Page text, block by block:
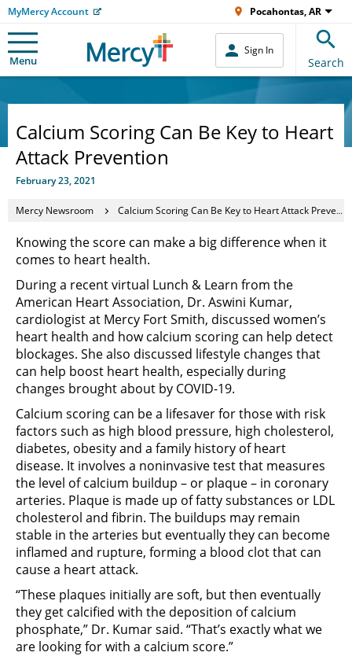
MyMercy Account Pocahontas, AR
Menu
Sign In
Search
Calcium Scoring Can Be Key to Heart
Attack Prevention
February 23, 2021
Mercy Newsroom Calcium Scoring Can Be Key to Heart Attack Prevention
Knowing the score can make a big difference when it
comes to heart health.
During a recent virtual Lunch & Learn from the
American Heart Association, Dr. Aswini Kumar,
cardiologist at Mercy Fort Smith, discussed women’s
heart health and how calcium scoring can help detect
blockages. She also discussed lifestyle changes that
can help boost heart health, especially during
changes brought about by COVID-19.
Calcium scoring can be a lifesaver for those with risk
factors such as high blood pressure, high cholesterol,
diabetes, obesity and a family history of heart
disease. It involves a noninvasive test that measures
the level of calcium buildup – or plaque – in coronary
arteries. Plaque is made up of fatty substances or LDL
cholesterol and fibrin. The buildups may remain
stable in the arteries but eventually they can become
inflamed and rupture, forming a blood clot that can
cause a heart attack.
“These plaques initially are soft, but then eventually
they get calcified with the deposition of calcium
phosphate,” Dr. Kumar said. “That’s exactly what we
are looking for with a calcium score.”